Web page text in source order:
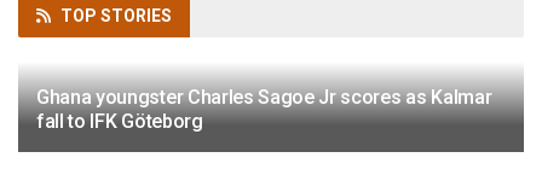
TOP STORIES
Ghana youngster Charles Sagoe Jr scores as Kalmar
fall to IFK Göteborg